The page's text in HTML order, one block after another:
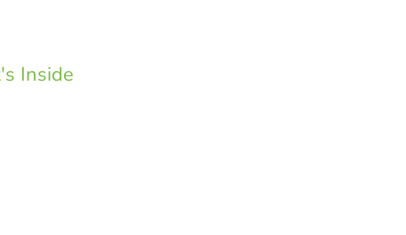
Inside